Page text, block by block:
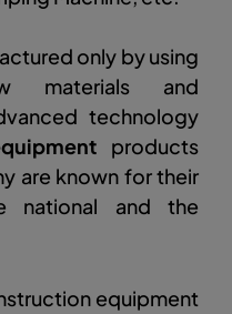
only by using
materials and
technology
products
are known for their
national and the
equipment